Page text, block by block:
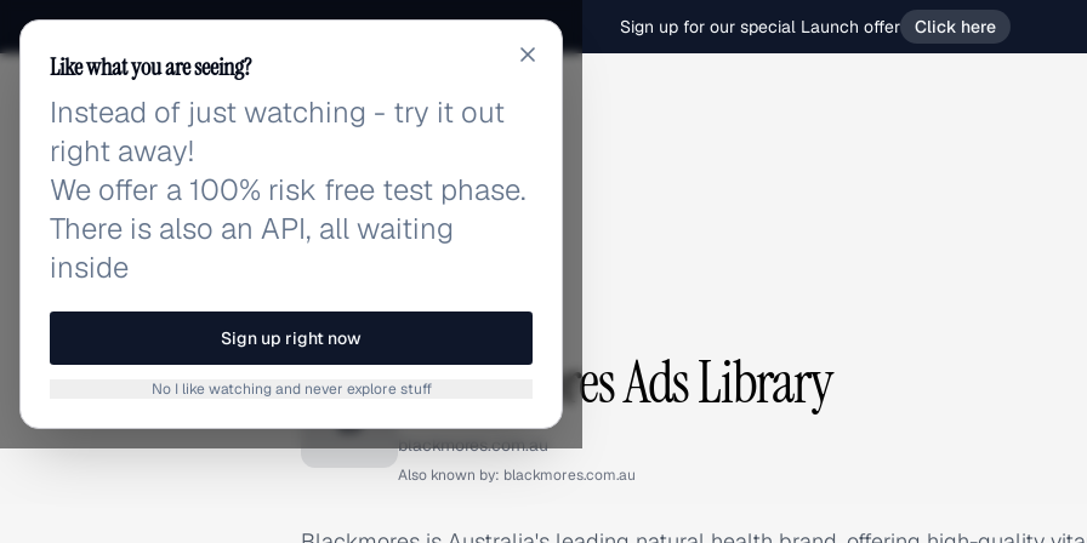
Sign up for our special Launch offer Click here
adlibrary.com
BRAND ADS
B Blackmores Ads Library
blackmores.com.au
Also known by: blackmores.com.au
Like what you are seeing?
Instead of just watching - try it out
right away!
We offer a 100% risk free test phase.
There is also an API, all waiting
inside
Sign up right now
No I like watching and never explore stuff